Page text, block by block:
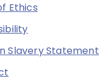
Ethics
Slavery Statement